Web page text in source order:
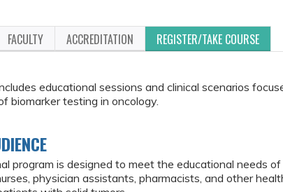
FACULTY ACCREDITATION REGISTER/TAKE COURSE
educational sessions and clinical scenarios
biomarker testing in oncology.
program is designed to meet the educational needs of
physician assistants, pharmacists, and other